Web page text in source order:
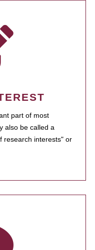
part of most
also be called a
research interests" or